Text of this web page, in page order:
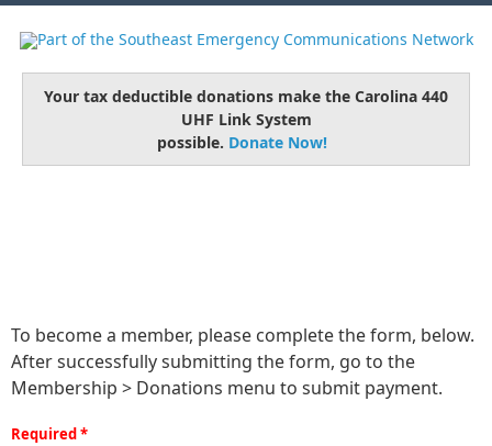
Your tax deductible donations make the Carolina 440
UHF Link System
possible. Donate Now!
To become a member, please complete the form, below.
After successfully submitting the form, go to the
Membership > Donations menu to submit payment.
Required *